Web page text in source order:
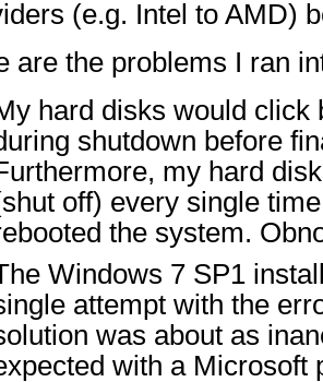
(e.g. Intel to AMD)
are the problems I ran
hard disks would click
shutdown before
my hard
off) every single
the system.
Windows 7 SP1
attempt with the
was about as
with a Microsoft